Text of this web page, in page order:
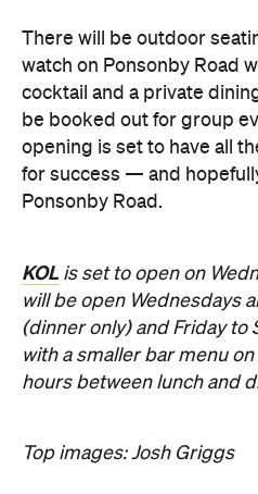
There will be outdoor
watch on Ponsonby Road
cocktail and a private
be booked out for group
opening is set to have all
for success — and
Ponsonby Road.
KOL is set to open on
will be open Wednesdays
(dinner only) and Friday to
with a smaller bar menu
hours between lunch and
Top images: Josh Griggs